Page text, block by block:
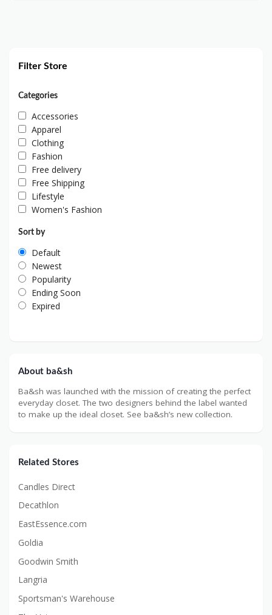
Filter Store
Categories
Accessories
Apparel
Clothing
Fashion
Free delivery
Free Shipping
Lifestyle
Women's Fashion
Sort by
Default
Newest
Popularity
Ending Soon
Expired
About ba&sh
Ba&sh was launched with the mission of creating the perfect
everyday closet. The two designers behind the label wanted
to make up the ideal closet. See ba&sh’s new collection.
Related Stores
Candles Direct
Decathlon
EastEssence.com
Goldia
Goodwin Smith
Langria
Sportsman's Warehouse